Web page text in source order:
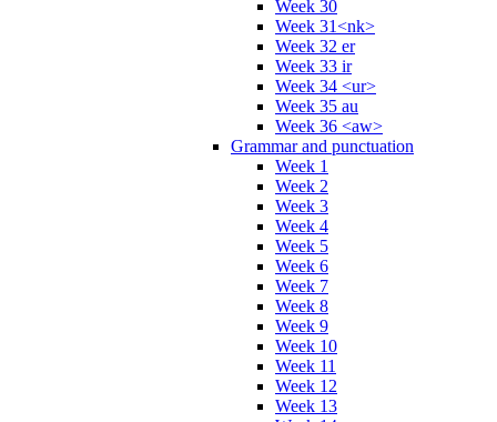
Week 30
Week 31<nk>
Week 32 er
Week 33 ir
Week 34 <ur>
Week 35 au
Week 36 <aw>
Grammar and punctuation
Week 1
Week 2
Week 3
Week 4
Week 5
Week 6
Week 7
Week 8
Week 9
Week 10
Week 11
Week 12
Week 13